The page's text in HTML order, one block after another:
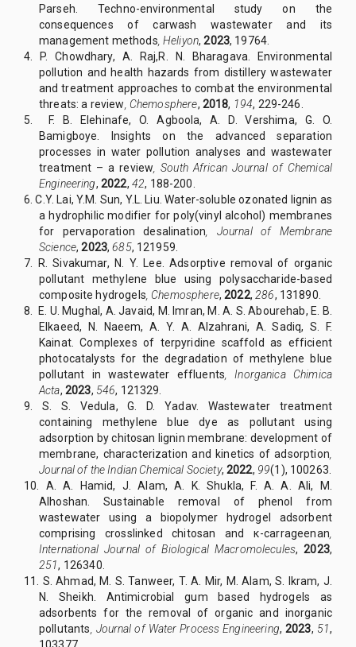
Parseh. Techno-environmental study on the
consequences of carwash wastewater and its
management methods Heliyon,2023, 19764.
4. P. Chowdhary, A. Raj,R. N. Bharagava. Environmental
pollution and health hazards from distillery wastewater
and treatment approaches to combat the environmental
threats: a review Chemosphere, 2018, 194, 229-246.
5. F. B. Elehinafe, O. Agboola, A. D. Vershima, G. O.
Bamigboye. Insights on the advanced separation
processes in water pollution analyses and wastewater
treatment – a review
South African Journal of Chemical
Engineering, 2022, 42, 188-200.
6. C.Y. Lai, Y.M. Sun, Y.L. Liu. Water-soluble ozonated lignin as
a hydrophilic modifier for poly(vinyl alcohol) membranes
for pervaporation desalination
Journal of Membrane
Science,2023,685, 121959.
7. R. Sivakumar, N. Y. Lee. Adsorptive removal of organic
pollutant methylene blue using polysaccharide-based
composite hydrogels Chemosphere,2022, 286, 131890.
8.
E. U. Mughal, A. Javaid, M. Imran, M. A. S. Abourehab, E. B.
Elkaeed, N. Naeem, A. Y. A. Alzahrani, A. Sadiq, S. F.
Kainat. Complexes of terpyridine scaffold as efficient
photocatalysts for the degradation of methylene blue
pollutant in wastewater effluents
Inorganica Chimica
Acta, 2023, 546, 121329.
9. S. S. Vedula, G. D. Yadav. Wastewater treatment
containing methylene blue dye as pollutant using
adsorption by chitosan lignin membrane: development of
membrane, characterization and kinetics of adsorption
Journal of the Indian Chemical Society,2022, 99(1), 100263.
10. A. A. Hamid, J. Alam, A. K. Shukla, F. A. A. Ali, M.
Alhoshan. Sustainable removal of phenol from
wastewater using a biopolymer hydrogel adsorbent
comprising crosslinked chitosan and κ-carrageenan
International Journal of Biological Macromolecules,2023,
251, 126340.
11. S. Ahmad, M. S. Tanweer, T. A. Mir, M. Alam, S. Ikram, J.
N. Sheikh. Antimicrobial gum based hydrogels as
adsorbents for the removal of organic and inorganic
pollutants Journal of Water Process Engineering, 2023, 51,